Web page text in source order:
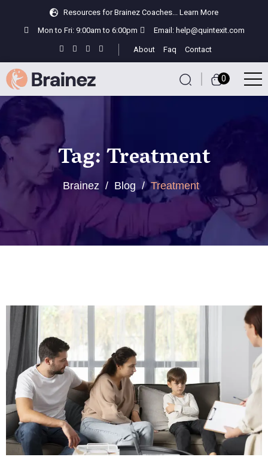
Resources for Brainez Coaches... Learn More
Mon to Fri: 9:00am to 6:00pm
Email: help@quintexit.com
About Faq Contact
0
Tag:Treatment
Brainez / Blog / Treatment